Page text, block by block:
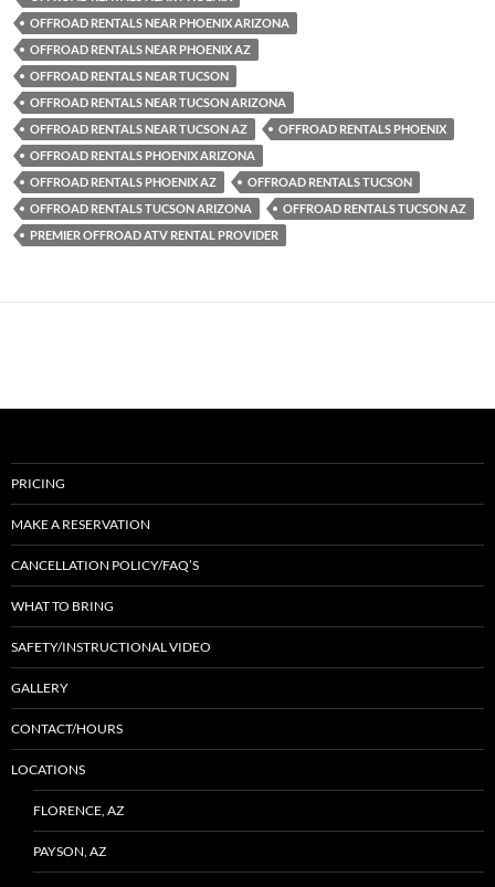
OFFROAD RENTALS NEAR PHOENIX ARIZONA
OFFROAD RENTALS NEAR PHOENIX AZ
OFFROAD RENTALS NEAR TUCSON
OFFROAD RENTALS NEAR TUCSON ARIZONA
OFFROAD RENTALS NEAR TUCSON AZ
OFFROAD RENTALS PHOENIX
OFFROAD RENTALS PHOENIX ARIZONA
OFFROAD RENTALS PHOENIX AZ
OFFROAD RENTALS TUCSON
OFFROAD RENTALS TUCSON ARIZONA
OFFROAD RENTALS TUCSON AZ
PREMIER OFFROAD ATV RENTAL PROVIDER
PRICING
MAKE A RESERVATION
CANCELLATION POLICY/FAQ’S
WHAT TO BRING
SAFETY/INSTRUCTIONAL VIDEO
GALLERY
CONTACT/HOURS
LOCATIONS
FLORENCE, AZ
PAYSON, AZ